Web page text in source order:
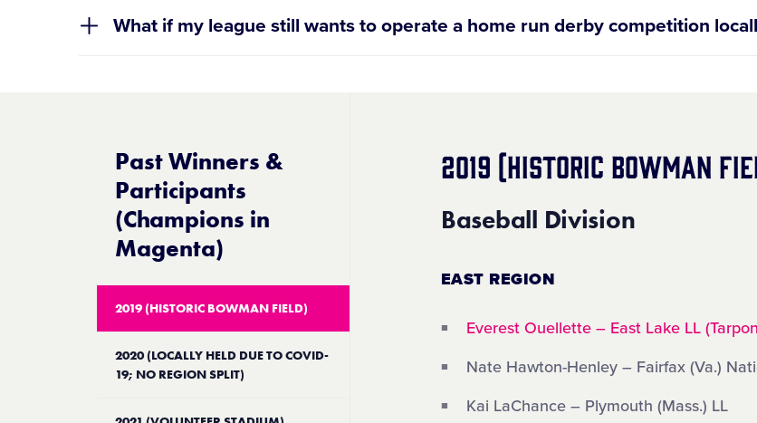
What if my league still wants to operate a home run derby competition
Past Winners &
Participants
(Champions in
Magenta)
2019 (HISTORIC BOWMAN FIELD)
2020 (LOCALLY HELD DUE TO COVID-
19; NO REGION SPLIT)
2019 (HISTORIC BOWMAN
Baseball Division
EAST REGION
Everest Ouellette – East Lake LL
Nate Hawton-Henley – Fairfax (Va.)
Kai LaChance – Plymouth (Mass.) LL